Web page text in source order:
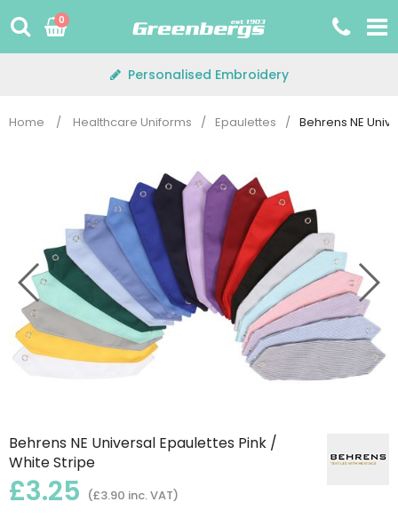
to
0
Personalised Embroidery
Home / Healthcare Uniforms / Epaulettes / Behrens NE
Behrens NE Universal Epaulettes Pink /
White Stripe
£3.25 (£3.90 inc. VAT)